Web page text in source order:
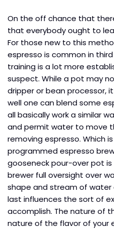
On the off chance that
that everybody ought to
For those new to this
espresso is common in
training is a lot more
suspect. While a pot may
dripper or bean processor,
well one can blend some
all basically work a similar
and permit water to move
removing espresso. Which
programmed espresso
gooseneck pour-over pot
brewer full oversight over
shape and stream of water
last influences the sort of
accomplish. The nature of
nature of the flavor of your